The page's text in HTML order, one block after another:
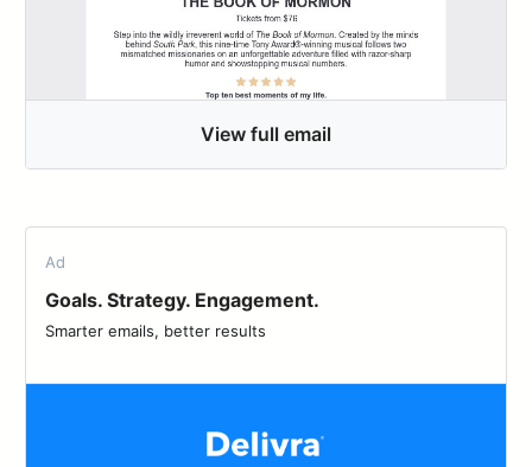
View full email
Ad
Goals. Strategy. Engagement.
Smarter emails, better results